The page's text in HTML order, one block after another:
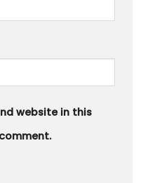
website in this